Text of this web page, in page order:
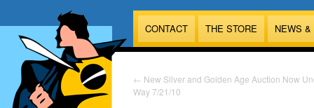
CONTACT THE STORE NEWS
← New Silver and Golden Age Auction Now
Way 7/21/10